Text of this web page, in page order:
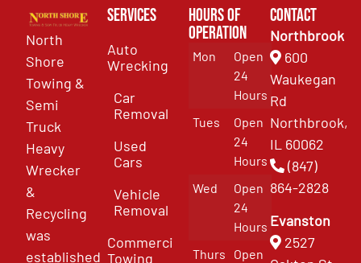
North
Shore
Towing &
Semi
Truck
Heavy
Wrecker
&
Recycling
was
established
Services
Auto
Wrecking
Car
Removal
Used
Cars
Vehicle
Removal
Commercial
Towing
Hours of
Operation
Mon
Open
24
Hours
Tues
Open
24
Hours
Wed
Open
24
Hours
Thurs
Open
Contact
Northbrook
600
Waukegan
Rd
Northbrook,
IL 60062
(847)
864-2828
Evanston
2527